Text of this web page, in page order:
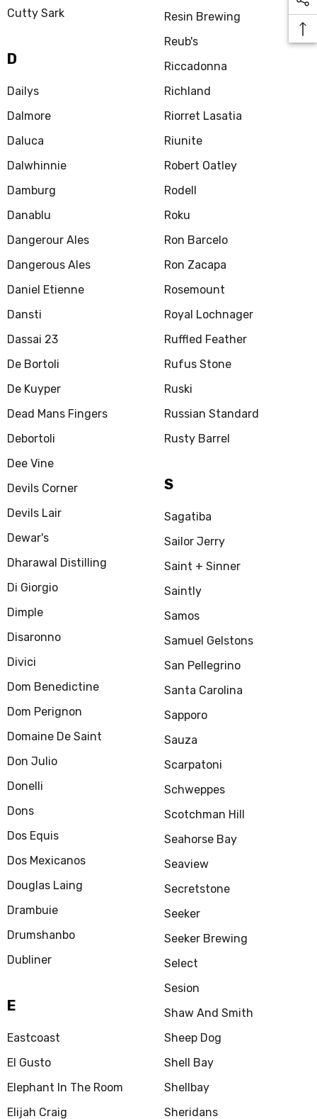
Cutty Sark
D
Dailys
Dalmore
Daluca
Dalwhinnie
Damburg
Danablu
Dangerour Ales
Dangerous Ales
Daniel Etienne
Dansti
Dassai 23
De Bortoli
De Kuyper
Dead Mans Fingers
Debortoli
Dee Vine
Devils Corner
Devils Lair
Dewar's
Dharawal Distilling
Di Giorgio
Dimple
Disaronno
Divici
Dom Benedictine
Dom Perignon
Domaine De Saint
Don Julio
Donelli
Dons
Dos Equis
Dos Mexicanos
Douglas Laing
Drambuie
Drumshanbo
Dubliner
E
Eastcoast
El Gusto
Elephant In The Room
Elijah Craig
Resin Brewing
Reub's
Riccadonna
Richland
Riorret Lasatia
Riunite
Robert Oatley
Rodell
Roku
Ron Barcelo
Ron Zacapa
Rosemount
Royal Lochnager
Ruffled Feather
Rufus Stone
Ruski
Russian Standard
Rusty Barrel
S
Sagatiba
Sailor Jerry
Saint + Sinner
Saintly
Samos
Samuel Gelstons
San Pellegrino
Santa Carolina
Sapporo
Sauza
Scarpatoni
Schweppes
Scotchman Hill
Seahorse Bay
Seaview
Secretstone
Seeker
Seeker Brewing
Select
Sesion
Shaw And Smith
Sheep Dog
Shell Bay
Shellbay
Sheridans